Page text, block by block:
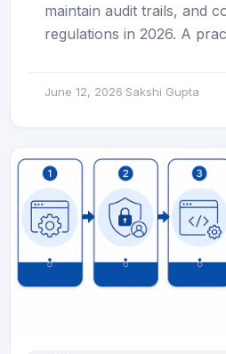
maintain audit trails, and
regulations in 2026. A
June 12, 2026·Sakshi Gupta